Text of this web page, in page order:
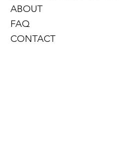
ABOUT
FAQ
CONTACT